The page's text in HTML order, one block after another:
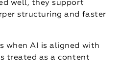
well, they support
structuring and faster
when AI is aligned with
treated as a content